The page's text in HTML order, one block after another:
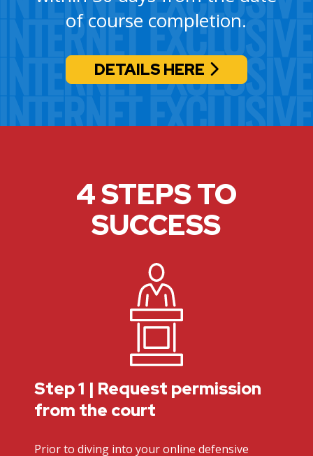
of course completion.
DETAILS HERE
4 STEPS TO
SUCCESS
Step 1 | Request permission
from the court
Prior to diving into your online defensive